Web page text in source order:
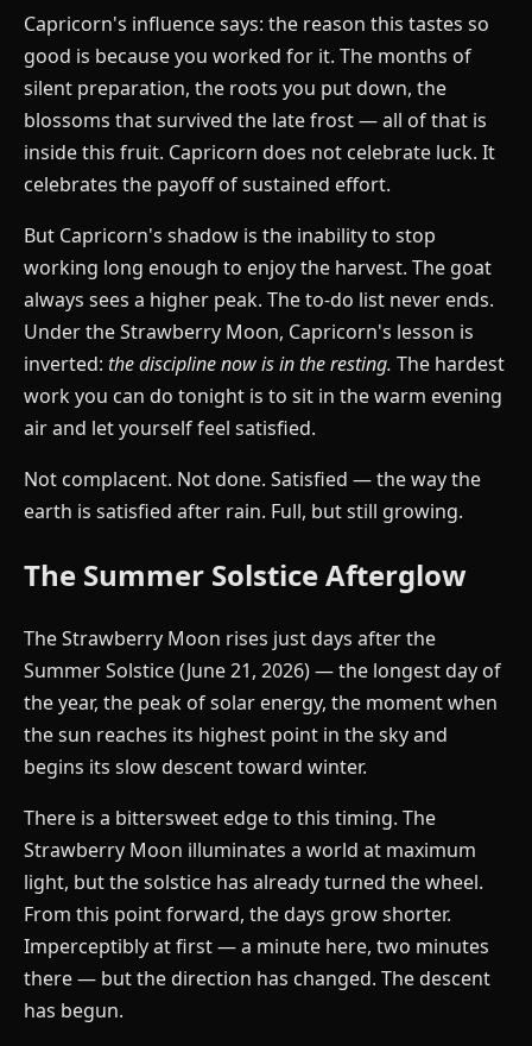
Capricorn's influence says: the reason this tastes so
good is because you worked for it. The months of
silent preparation, the roots you put down, the
blossoms that survived the late frost — all of that is
inside this fruit. Capricorn does not celebrate luck. It
celebrates the payoff of sustained effort.
But Capricorn's shadow is the inability to stop
working long enough to enjoy the harvest. The goat
always sees a higher peak. The to-do list never ends.
Under the Strawberry Moon, Capricorn's lesson is
inverted: the discipline now is in the resting. The hardest
work you can do tonight is to sit in the warm evening
air and let yourself feel satisfied.
Not complacent. Not done. Satisfied — the way the
earth is satisfied after rain. Full, but still growing.
The Summer Solstice Afterglow
The Strawberry Moon rises just days after the
Summer Solstice (June 21, 2026) — the longest day of
the year, the peak of solar energy, the moment when
the sun reaches its highest point in the sky and
begins its slow descent toward winter.
There is a bittersweet edge to this timing. The
Strawberry Moon illuminates a world at maximum
light, but the solstice has already turned the wheel.
From this point forward, the days grow shorter.
Imperceptibly at first — a minute here, two minutes
there — but the direction has changed. The descent
has begun.